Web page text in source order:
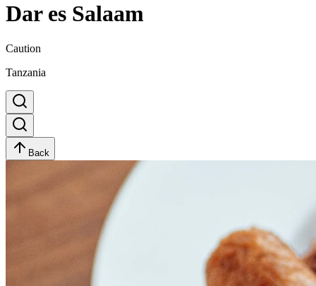
Dar es Salaam
Caution
Tanzania
Back